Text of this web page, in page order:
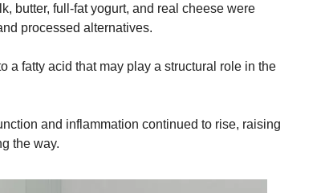
butter, full-fat yogurt, and real cheese were
processed alternatives.
a fatty acid that may play a structural role in the
and inflammation continued to rise, raising
the way.